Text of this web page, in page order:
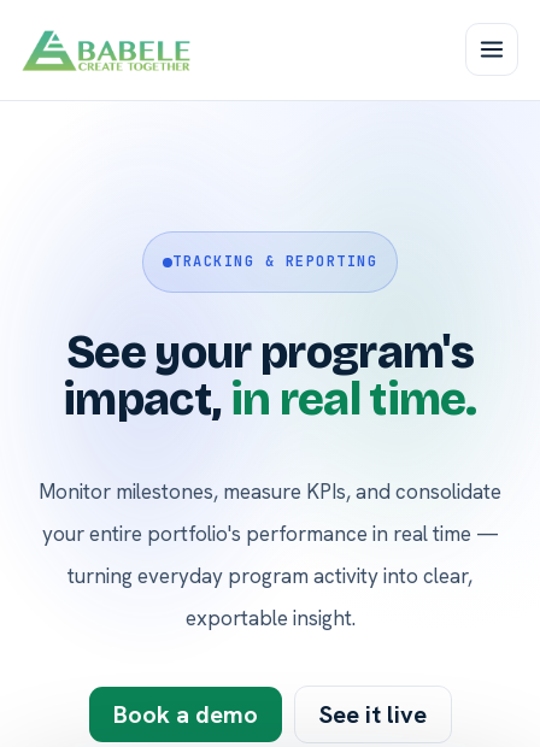
TRACKING & REPORTING
See your program's
impact, in real time.
Monitor milestones, measure KPIs, and consolidate
your entire portfolio's performance in real time —
turning everyday program activity into clear,
exportable insight.
Book a demo See it live